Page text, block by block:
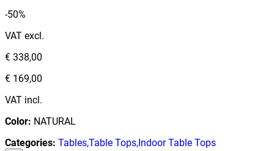
-50%
VAT excl.
€ 338,00
€ 169,00
VAT incl.
Color: NATURAL
Categories: Tables,Table Tops, Indoor Table Tops